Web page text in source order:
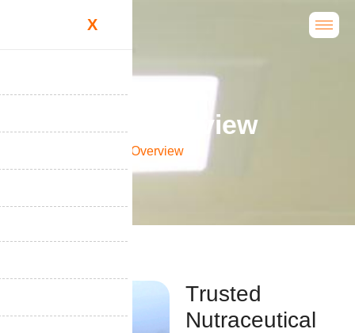
X
Company view
Company Overview
Trusted
Nutraceutical